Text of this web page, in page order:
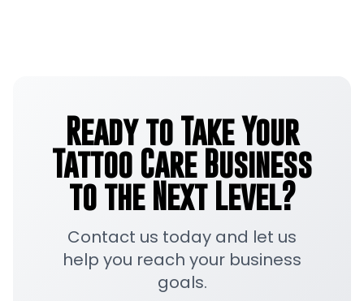
Ready to Take Your
Tattoo Care Business
to the Next Level?
Contact us today and let us
help you reach your business
goals.